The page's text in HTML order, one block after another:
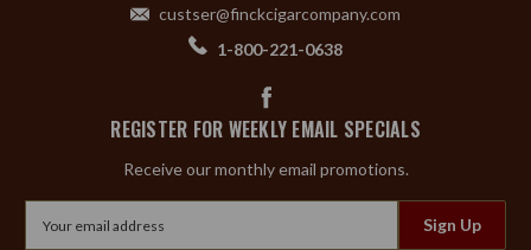
custser@finckcigarcompany.com
1-800-221-0638
REGISTER FOR WEEKLY EMAIL SPECIALS
Receive our monthly email promotions.